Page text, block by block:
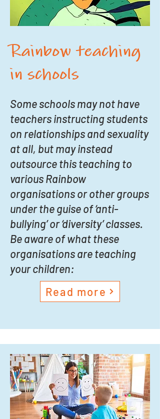
Rainbow teaching
in schools
Some schools may not have
teachers instructing students
on relationships and sexuality
at all, but may instead
outsource this teaching to
various Rainbow
organisations or other groups
under the guise of ‘anti-
bullying’ or ‘diversity’ classes.
Be aware of what these
organisations are teaching
your children:
Read more